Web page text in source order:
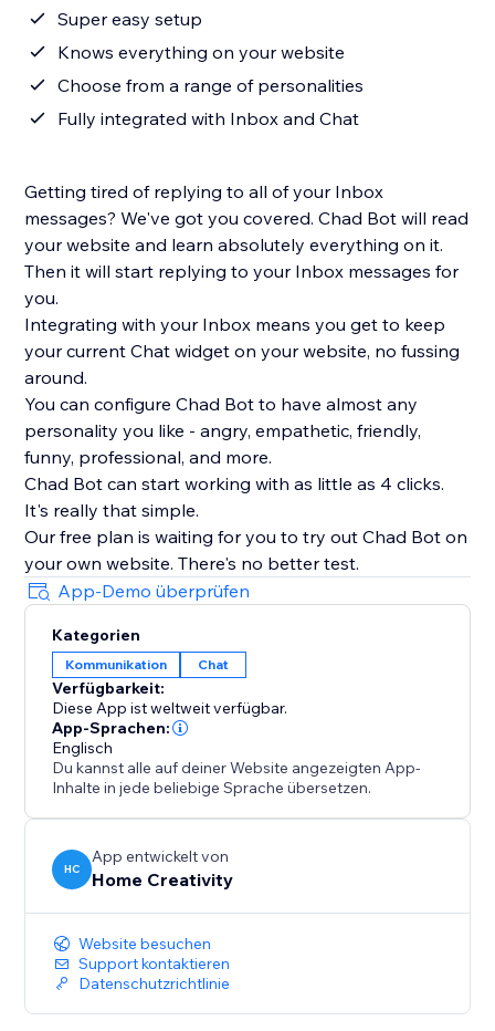
Super easy setup
Knows everything on your website
Choose from a range of personalities
Fully integrated with Inbox and Chat
Getting tired of replying to all of your Inbox
messages? We've got you covered. Chad Bot will read
your website and learn absolutely everything on it.
Then it will start replying to your Inbox messages for
you.
Integrating with your Inbox means you get to keep
your current Chat widget on your website, no fussing
around.
You can configure Chad Bot to have almost any
personality you like - angry, empathetic, friendly,
funny, professional, and more.
Chad Bot can start working with as little as 4 clicks.
It's really that simple.
Our free plan is waiting for you to try out Chad Bot on
your own website. There's no better test.
App-Demo überprüfen
Kategorien
Kommunikation Chat
Verfügbarkeit:
Diese App ist weltweit verfügbar.
App-Sprachen:
Englisch
Du kannst alle auf deiner Website angezeigten App-
Inhalte in jede beliebige Sprache übersetzen.
HC
App entwickelt von
Home Creativity
Website besuchen
Support kontaktieren
Datenschutzrichtlinie